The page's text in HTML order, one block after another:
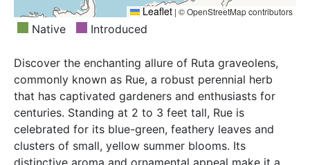
Leaflet | © OpenStreetMap contributors
Native Introduced
Discover the enchanting allure of Ruta graveolens,
commonly known as Rue, a robust perennial herb
that has captivated gardeners and enthusiasts for
centuries. Standing at 2 to 3 feet tall, Rue is
celebrated for its blue-green, feathery leaves and
clusters of small, yellow summer blooms. Its